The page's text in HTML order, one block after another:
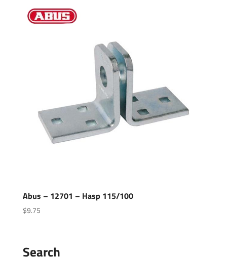
Abus – 12701 – Hasp 115/100
$9.75
Search